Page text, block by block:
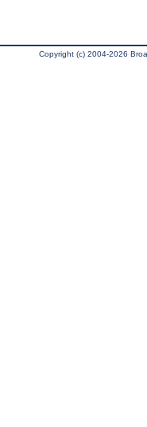
Copyright (c) 2004-2026